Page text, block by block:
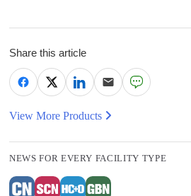
Share this article
View More Products
NEWS FOR EVERY FACILITY TYPE